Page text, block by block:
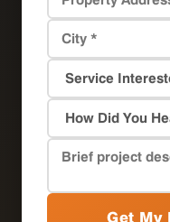
Get My